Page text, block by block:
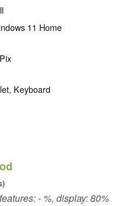
11 Home
Keyboard
- %, display: 80%